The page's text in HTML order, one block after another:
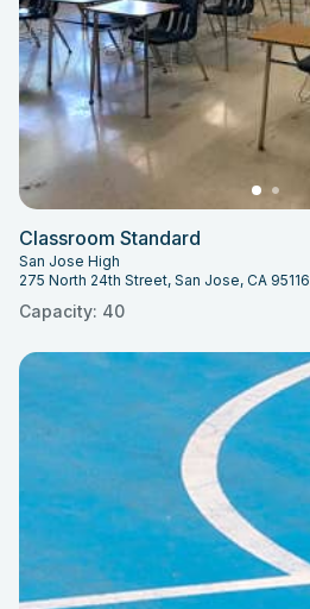
Classroom Standard
San Jose High
275 North 24th Street, San Jose, CA 95116
Capacity: 40